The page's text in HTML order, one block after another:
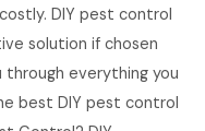
DIY pest control
solution if chosen
through everything you
best DIY pest control